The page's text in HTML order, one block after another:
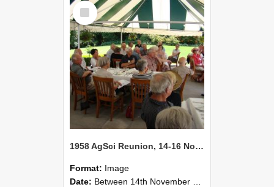
Select
Item
1958 AgSci Reunion, 14-16 November 2008 135
Format: Image
Date: Between 14th November 2008 and 16th November 2008